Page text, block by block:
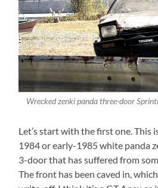
Wrecked zenki panda three-door
Let’s start with the first one. This
1984 or early-1985 white panda
3-door that has suffered from
The front has been caved in,